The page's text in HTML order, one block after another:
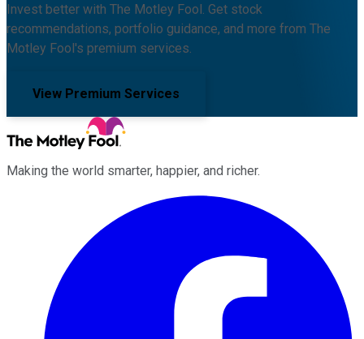
Invest better with The Motley Fool. Get stock
recommendations, portfolio guidance, and more from The
Motley Fool's premium services.
View Premium Services
Making the world smarter, happier, and richer.